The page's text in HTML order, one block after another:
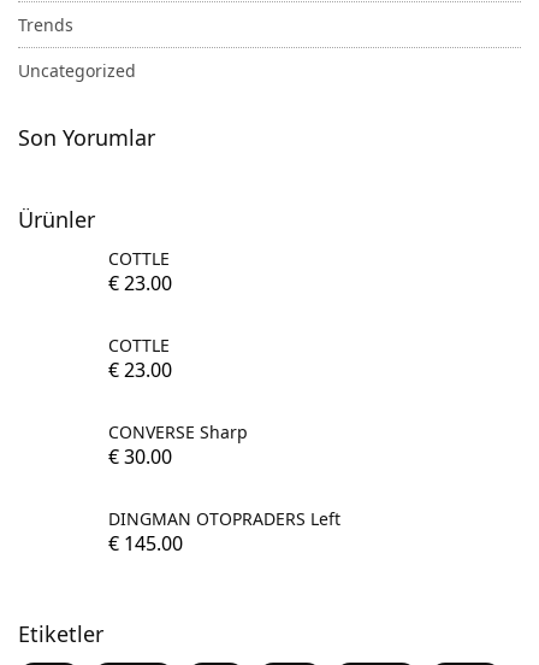
Trends
Uncategorized
Son Yorumlar
Ürünler
COTTLE
€23.00
COTTLE
€23.00
CONVERSE Sharp
€30.00
DINGMAN OTOPRADERS Left
€ 145.00
Etiketler